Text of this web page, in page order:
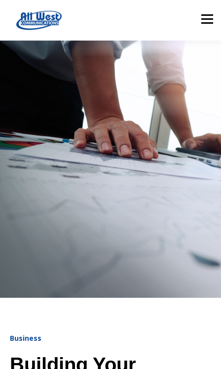
Business
Building Your